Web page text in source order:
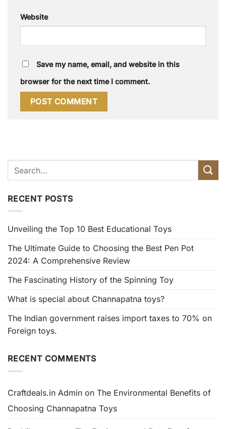
Website
Save my name, email, and website in this
browser for the next time I comment.
RECENT POSTS
Unveiling the Top 10 Best Educational Toys
The Ultimate Guide to Choosing the Best Pen Pot
2024: A Comprehensive Review
The Fascinating History of the Spinning Toy
What is special about Channapatna toys?
The Indian government raises import taxes to 70% on
Foreign toys.
RECENT COMMENTS
Craftdeals.in Admin on The Environmental Benefits of
Choosing Channapatna Toys